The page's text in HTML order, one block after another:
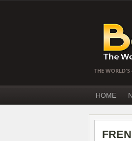
THE
HOME